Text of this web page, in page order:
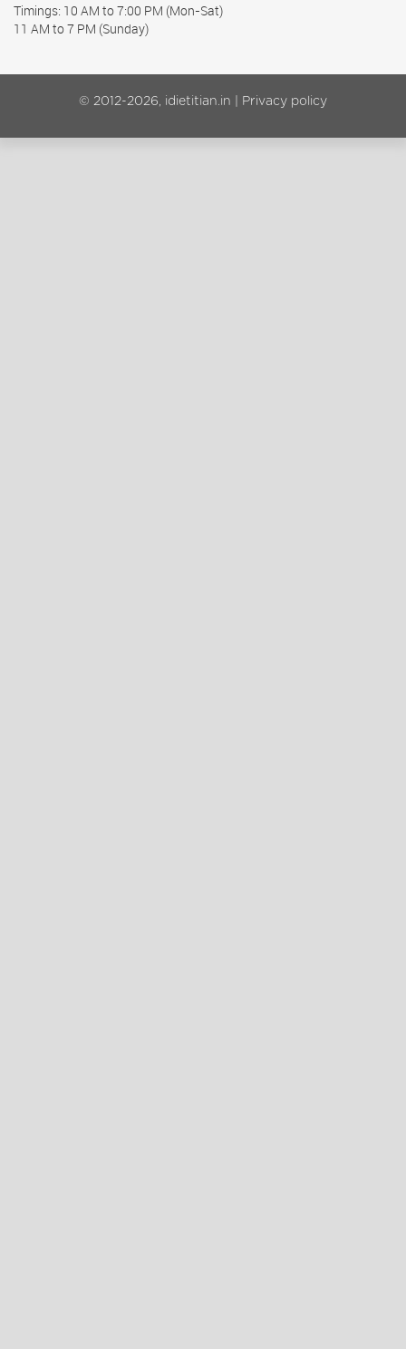
Timings: 10 AM to 7:00 PM (Mon-Sat)
11 AM to 7 PM (Sunday)
© 2012-2026, idietitian.in | Privacy policy